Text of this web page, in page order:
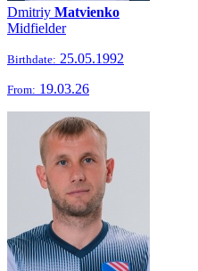
Dmitriy Matvienko
Midfielder
Birthdate: 25.05.1992
From: 19.03.26